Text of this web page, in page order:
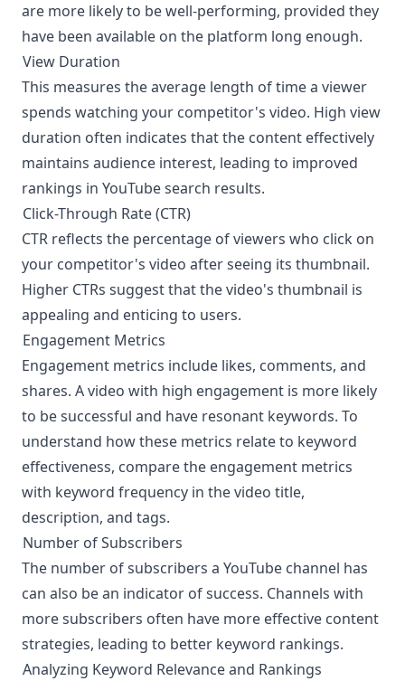
are more likely to be well-performing, provided they
have been available on the platform long enough.
View Duration
This measures the average length of time a viewer
spends watching your competitor's video. High view
duration often indicates that the content effectively
maintains audience interest, leading to improved
rankings in YouTube search results.
Click-Through Rate (CTR)
CTR reflects the percentage of viewers who click on
your competitor's video after seeing its thumbnail.
Higher CTRs suggest that the video's thumbnail is
appealing and enticing to users.
Engagement Metrics
Engagement metrics include likes, comments, and
shares. A video with high engagement is more likely
to be successful and have resonant keywords. To
understand how these metrics relate to keyword
effectiveness, compare the engagement metrics
with keyword frequency in the video title,
description, and tags.
Number of Subscribers
The number of subscribers a YouTube channel has
can also be an indicator of success. Channels with
more subscribers often have more effective content
strategies, leading to better keyword rankings.
Analyzing Keyword Relevance and Rankings